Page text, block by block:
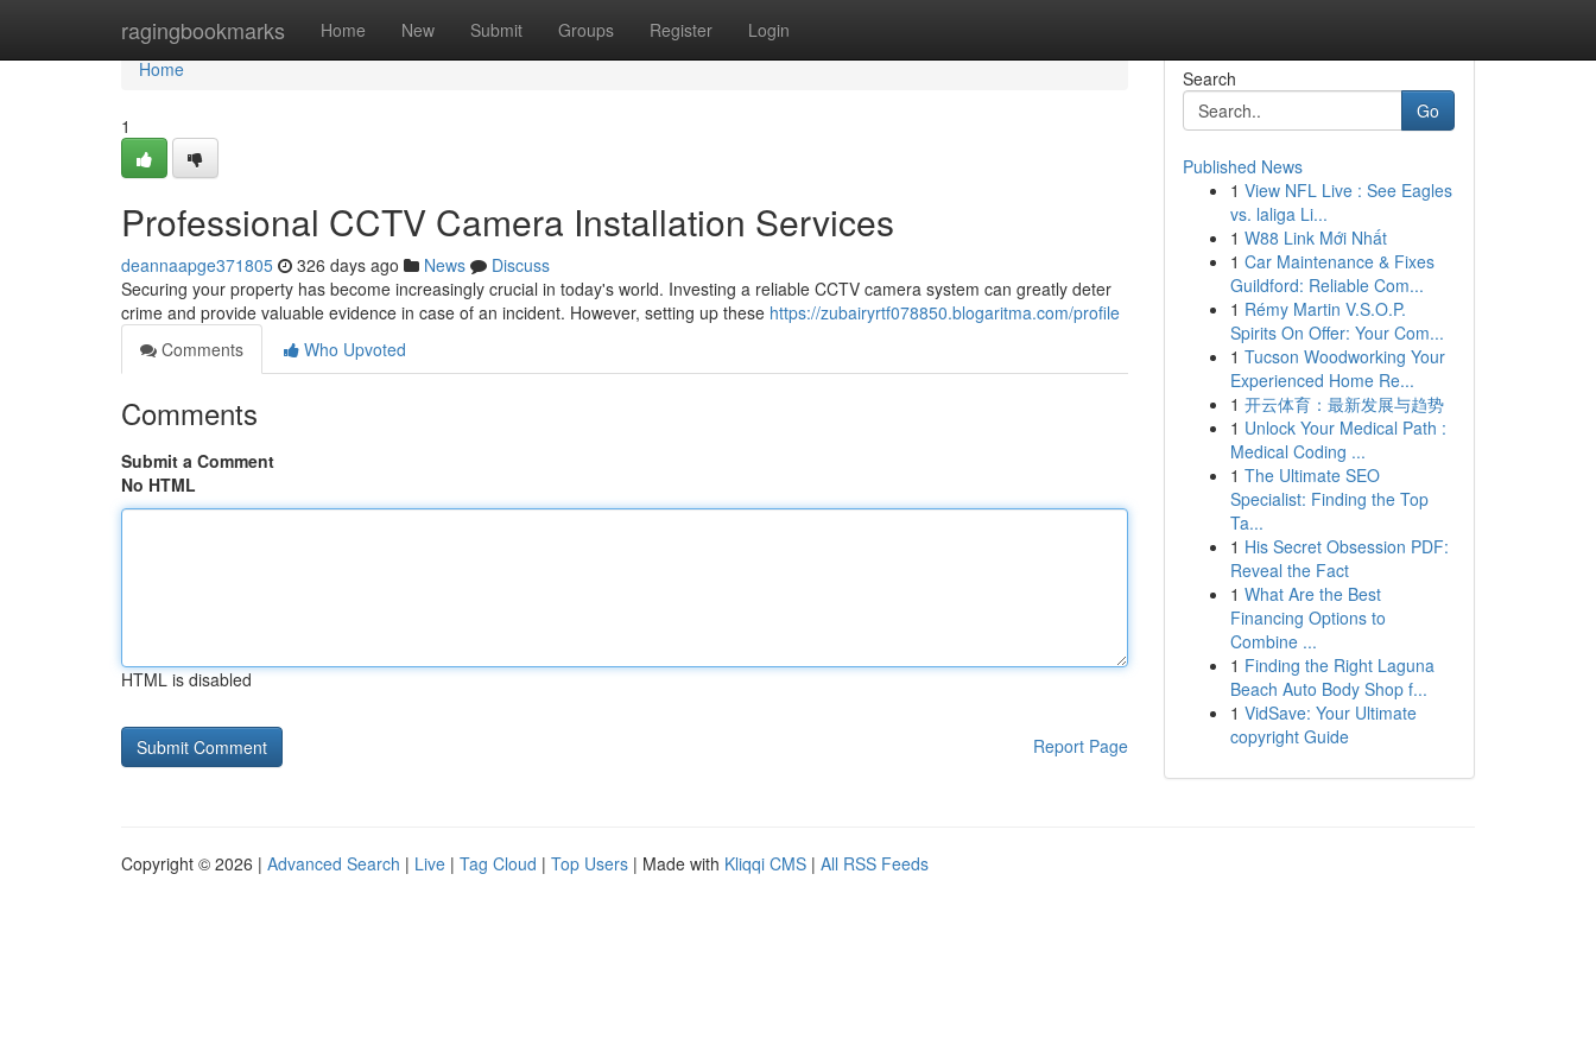
ragingbookmarks Home New Submit Groups Register Login
Home
Home
1
Professional CCTV Camera Installation Services
deannaapge371805 326 days ago News
Discuss
Securing your property has become increasingly crucial in today's world. Investing a reliable CCTV camera system can greatly deter
crime and provide valuable evidence in case of an incident. However, setting up these https://zubairyrtf078850.blogaritma.com/profile
Comments
Who Upvoted
Comments
Submit a Comment
No HTML
HTML is disabled
Report Page
Search
Go
Published News
1 View NFL Live : See Eagles
vs. laliga Li...
1 W88 Link Mới Nhất
1 Car Maintenance & Fixes
Guildford: Reliable Com...
1 Rémy Martin V.S.O.P.
Spirits On Offer: Your Com...
1 Tucson Woodworking Your
Experienced Home Re...
1 开云体育：最新发展与趋势
1 Unlock Your Medical Path :
Medical Coding ...
1 The Ultimate SEO
Specialist: Finding the Top
Ta...
1 His Secret Obsession PDF:
Reveal the Fact
1 What Are the Best
Financing Options to
Combine ...
1 Finding the Right Laguna
Beach Auto Body Shop f...
1 VidSave: Your Ultimate
copyright Guide
Copyright © 2026 | Advanced Search | Live | Tag Cloud | Top Users | Made with Kliqqi CMS | All RSS Feeds